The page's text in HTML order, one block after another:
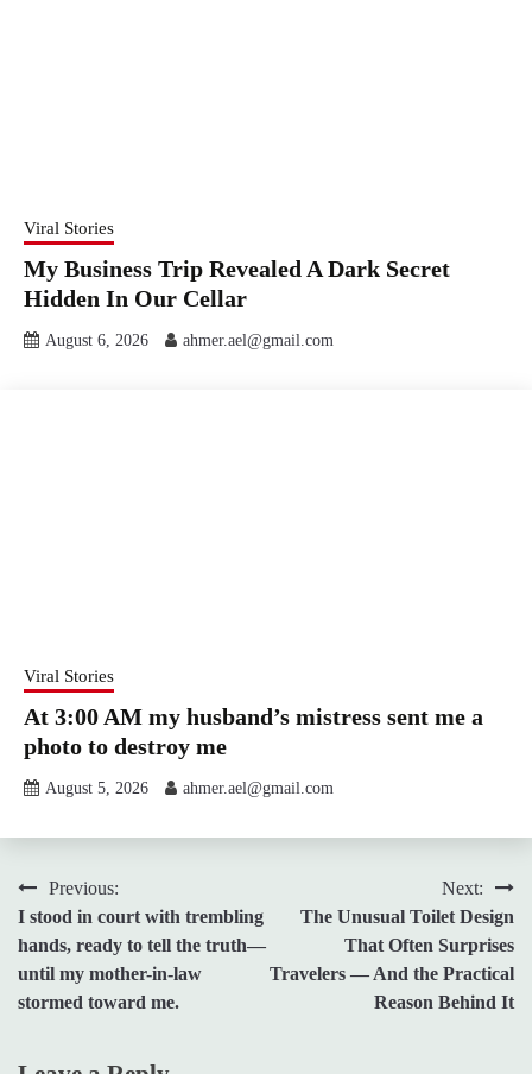
Viral Stories
My Business Trip Revealed A Dark Secret
Hidden In Our Cellar
August 6, 2026 ahmer.ael@gmail.com
Viral Stories
At 3:00 AM my husband’s mistress sent me a
photo to destroy me
August 5, 2026 ahmer.ael@gmail.com
Post
navigation
Previous:
I stood in court with trembling
hands, ready to tell the truth—
until my mother-in-law
stormed toward me.
Next:
The Unusual Toilet Design
That Often Surprises
Travelers — And the Practical
Reason Behind It